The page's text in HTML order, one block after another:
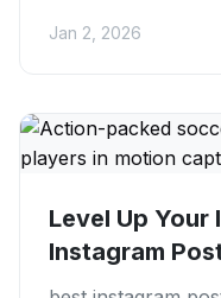
Jan 2, 2026
Level Up Your
Instagram